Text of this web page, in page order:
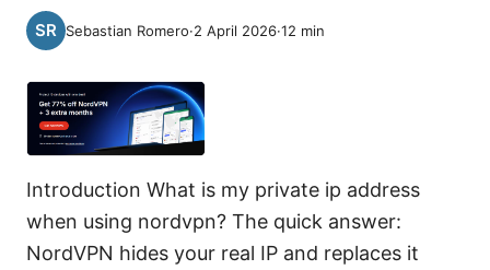
Sebastian Romero·2 April 2026·12 min
Introduction What is my private ip address
when using nordvpn? The quick answer:
NordVPN hides your real IP and replaces it